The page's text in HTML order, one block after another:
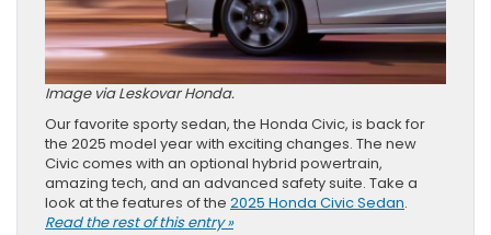
Image via Leskovar Honda.
Our favorite sporty sedan, the Honda Civic, is back for
the 2025 model year with exciting changes. The new
Civic comes with an optional hybrid powertrain,
amazing tech, and an advanced safety suite. Take a
look at the features of the 2025 Honda Civic Sedan.
Read the rest of this entry »